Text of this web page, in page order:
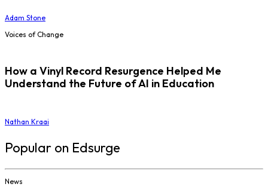
Adam Stone
Voices of Change
How a Vinyl Record Resurgence Helped Me
Understand the Future of AI in Education
Nathan Kraai
Popular on Edsurge
News